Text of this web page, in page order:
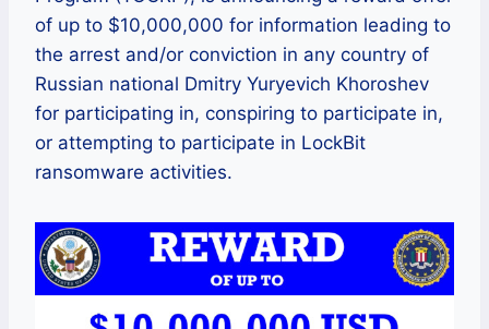
of up to $10,000,000 for information leading to
the arrest and/or conviction in any country of
Russian national Dmitry Yuryevich Khoroshev
for participating in, conspiring to participate in,
or attempting to participate in LockBit
ransomware activities.